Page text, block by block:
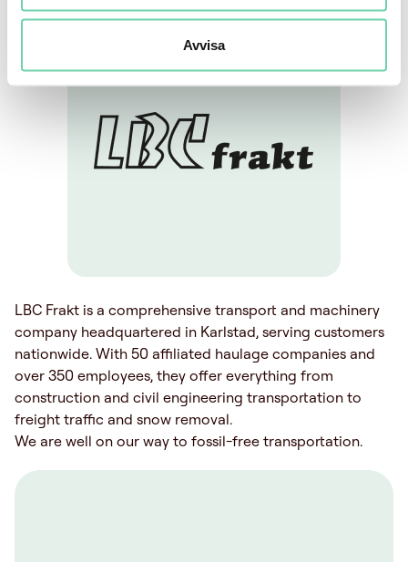
Avvisa
LBC Frakt is a comprehensive transport and machinery
company headquartered in Karlstad, serving customers
nationwide. With 50 affiliated haulage companies and
over 350 employees, they offer everything from
construction and civil engineering transportation to
freight traffic and snow removal.
We are well on our way to fossil-free transportation.